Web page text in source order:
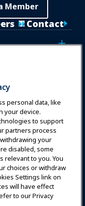
Member
Contact
personal data, like
your device.
to support
partners process
your
disabled, some
relevant to you. You
choices or withdraw
Settings link on
will have effect
to our Privacy